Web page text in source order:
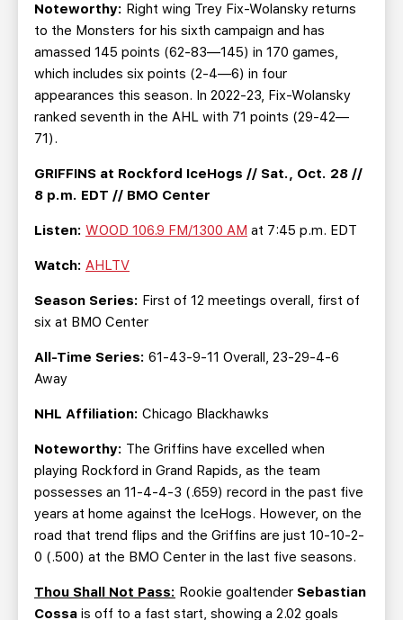
Noteworthy: Right wing Trey Fix-Wolansky returns
to the Monsters for his sixth campaign and has
amassed 145 points (62-83—145) in 170 games,
which includes six points (2-4—6) in four
appearances this season. In 2022-23, Fix-Wolansky
ranked seventh in the AHL with 71 points (29-42—
71).
GRIFFINS at Rockford IceHogs // Sat., Oct. 28 //
8 p.m. EDT // BMO Center
Listen: WOOD 106.9 FM/1300 AM at 7:45 p.m. EDT
Watch: AHLTV
Season Series: First of 12 meetings overall, first of
six at BMO Center
All-Time Series: 61-43-9-11 Overall, 23-29-4-6
Away
NHL Affiliation: Chicago Blackhawks
Noteworthy: The Griffins have excelled when
playing Rockford in Grand Rapids, as the team
possesses an 11-4-4-3 (.659) record in the past five
years at home against the IceHogs. However, on the
road that trend flips and the Griffins are just 10-10-2-
0 (.500) at the BMO Center in the last five seasons.
Thou Shall Not Pass: Rookie goaltender Sebastian
Cossa is off to a fast start, showing a 2.02 goals